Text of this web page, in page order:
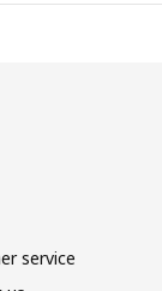
service